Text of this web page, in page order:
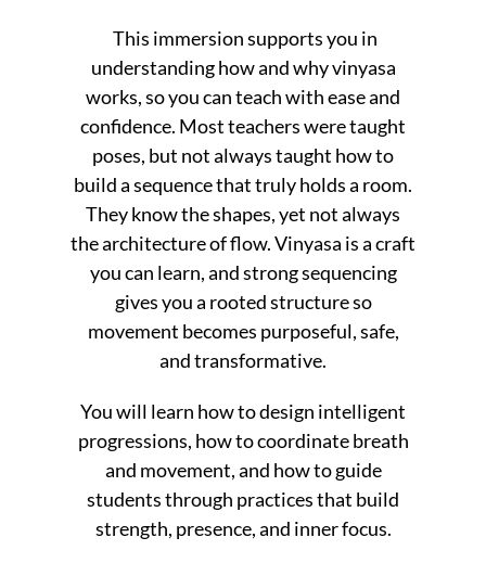
This immersion supports you in
understanding how and why vinyasa
works, so you can teach with ease and
confidence. Most teachers were taught
poses, but not always taught how to
build a sequence that truly holds a room.
They know the shapes, yet not always
the architecture of flow. Vinyasa is a craft
you can learn, and strong sequencing
gives you a rooted structure so
movement becomes purposeful, safe,
and transformative.
You will learn how to design intelligent
progressions, how to coordinate breath
and movement, and how to guide
students through practices that build
strength, presence, and inner focus.